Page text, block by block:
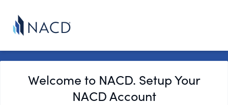
Welcome to NACD. Setup Your
NACD Account